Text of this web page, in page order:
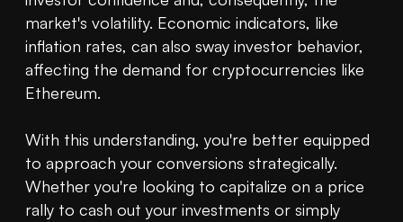
market's volatility. Economic indicators, like
inflation rates, can also sway investor behavior,
affecting the demand for cryptocurrencies like
Ethereum.
With this understanding, you're better equipped
to approach your conversions strategically.
Whether you're looking to capitalize on a price
rally to cash out your investments or simply